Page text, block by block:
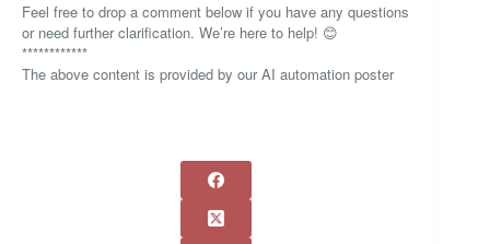
Feel free to drop a comment below if you have any questions
or need further clarification. We’re here to help! 😊
************
The above content is provided by our AI automation poster